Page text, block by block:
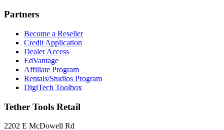
Partners
Become a Reseller
Credit Application
Dealer Access
EdVantage
Affiliate Program
Rentals/Studios Program
DigiTech Toolbox
Tether Tools Retail
2202 E McDowell Rd